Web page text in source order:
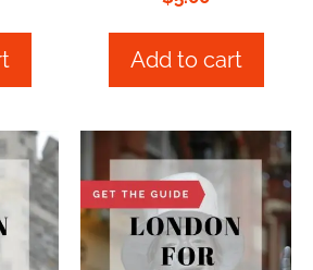
u
t
o
f
Add to cart